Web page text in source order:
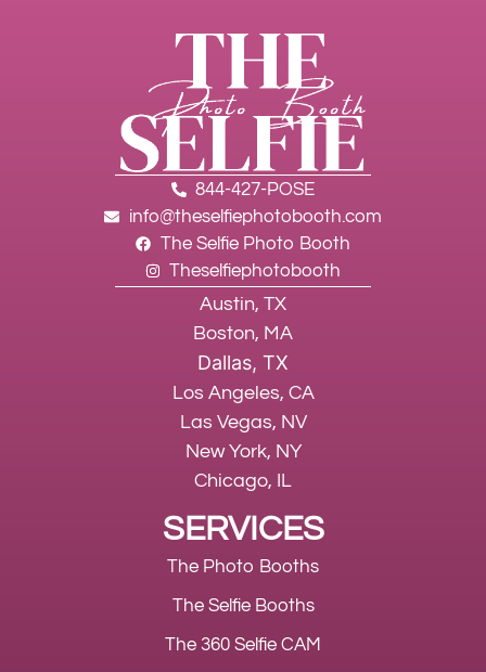
844-427-POSE
info@theselfiephotobooth.com
The Selfie Photo Booth
Theselfiephotobooth
Austin, TX
Boston, MA
Dallas, TX
Los Angeles, CA
Las Vegas, NV
New York, NY
Chicago, IL
SERVICES
The Photo Booths
The Selfie Booths
The 360 Selfie CAM